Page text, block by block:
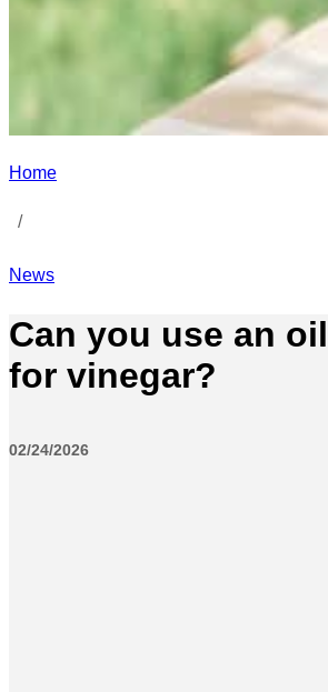
Home
/
News
Can you use an
for vinegar?
02/24/2026